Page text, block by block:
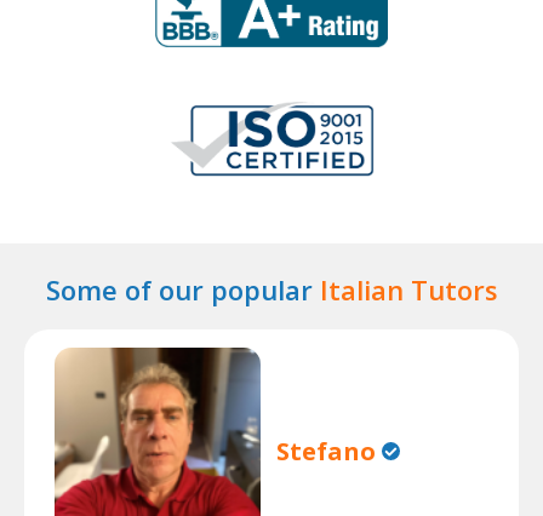
Some of our popular Italian Tutors
Stefano